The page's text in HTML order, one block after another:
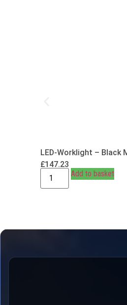
LED-Worklight – Black
£147.23
Add to basket